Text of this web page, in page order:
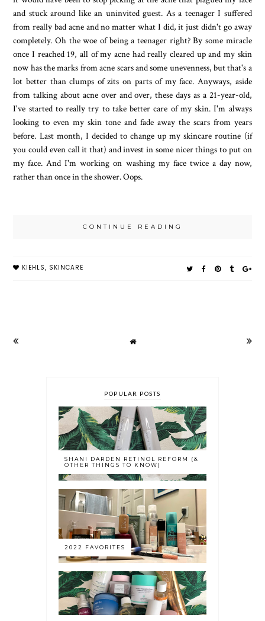
and stuck around like an uninvited guest. As a teenager I suffered
from really bad acne and no matter what I did, it just didn't go away
completely. Oh the woe of being a teenager right? By some miracle
once I reached 19, all of my acne had really cleared up and my skin
now has the marks from acne scars and some unevenness, but that's a
lot better than clumps of zits on parts of my face. Anyways, aside
from talking about acne over and over, these days as a 21-year-old,
I've started to really try to take better care of my skin. I'm always
looking to even my skin tone and fade away the scars from years
before. Last month, I decided to change up my skincare routine (if
you could even call it that) and invest in some nicer things to put on
my face. And I'm working on washing my face twice a day now,
rather than once in the shower. Oops.
CONTINUE READING
KIEHLS, SKINCARE
POPULAR POSTS
SHANI DARDEN RETINOL REFORM (&
OTHER THINGS TO KNOW)
2022 FAVORITES